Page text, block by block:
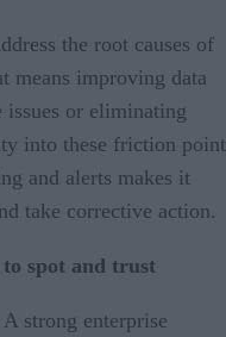
the root causes of
means improving data
or eliminating
into these friction
and alerts makes it
take corrective action.
to spot and trust
strong enterprise